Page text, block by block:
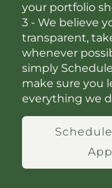
your portfolio
3 - We believe
transparent,
whenever
simply
make sure you
everything we